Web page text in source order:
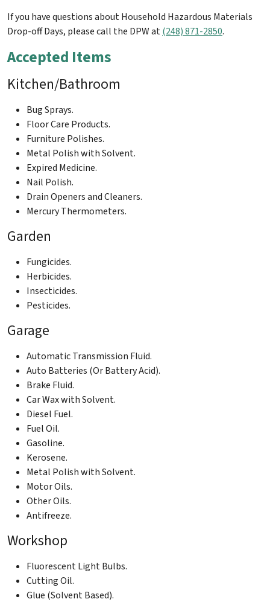
If you have questions about Household Hazardous Materials
Drop-off Days, please call the DPW at(248) 871-2850.
Accepted Items
Kitchen/Bathroom
Bug Sprays.
Floor Care Products.
Furniture Polishes.
Metal Polish with Solvent.
Expired Medicine.
Nail Polish.
Drain Openers and Cleaners.
Mercury Thermometers.
Garden
Fungicides.
Herbicides.
Insecticides.
Pesticides.
Garage
Automatic Transmission Fluid.
Auto Batteries (Or Battery Acid).
Brake Fluid.
Car Wax with Solvent.
Diesel Fuel.
Fuel Oil.
Gasoline.
Kerosene.
Metal Polish with Solvent.
Motor Oils.
Other Oils.
Antifreeze.
Workshop
Fluorescent Light Bulbs.
Cutting Oil.
Glue (Solvent Based).